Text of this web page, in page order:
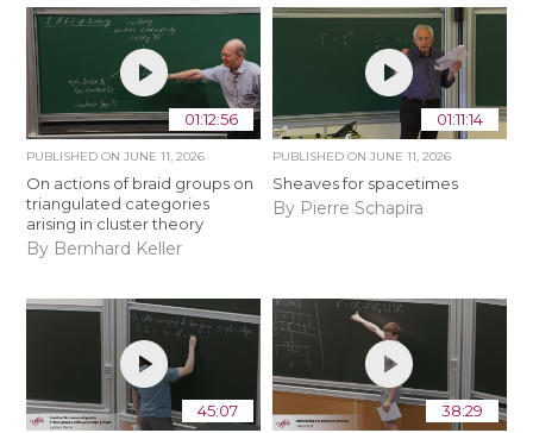
01:12:56
PUBLISHED ONJUNE 11, 2026
On actions of braid groups on
triangulated categories
arising in cluster theory
By Bernhard Keller
01:11:14
PUBLISHED ON JUNE 11, 2026
Sheaves for spacetimes
By Pierre Schapira
45:07 38:29